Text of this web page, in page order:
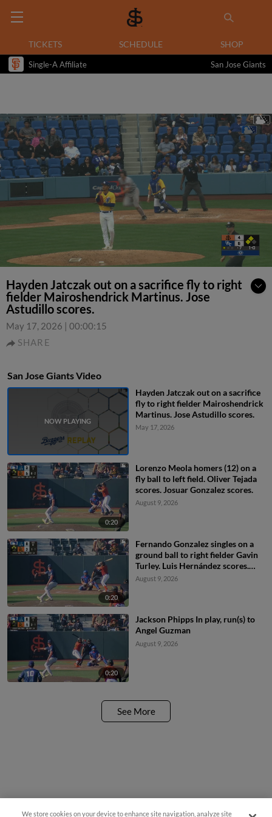
TICKETS SCHEDULE SHOP
Single-A Affiliate San Jose Giants
Hayden Jatczak out on a sacrifice fly to right
fielder Mairoshendrick Martinus. Jose
Astudillo scores.
May 17, 2026 | 00:00:15
SHARE
San Jose Giants Video
Hayden Jatczak out on a sacrifice
fly to right fielder Mairoshendrick
Martinus. Jose Astudillo scores.
May 17, 2026
0:20
Lorenzo Meola homers (12) on a
fly ball to left field. Oliver Tejada
scores. Josuar Gonzalez scores.
August 9, 2026
0:20
Fernando Gonzalez singles on a
ground ball to right fielder Gavin
Turley. Luis Hernández scores.
Lorenzo Meola scores. Jeremiah
August 9, 2026
0:20
Jackson Phipps In play, run(s) to
Angel Guzman
August 9, 2026
See More
We store cookies on your device to enhance site navigation, analyze site